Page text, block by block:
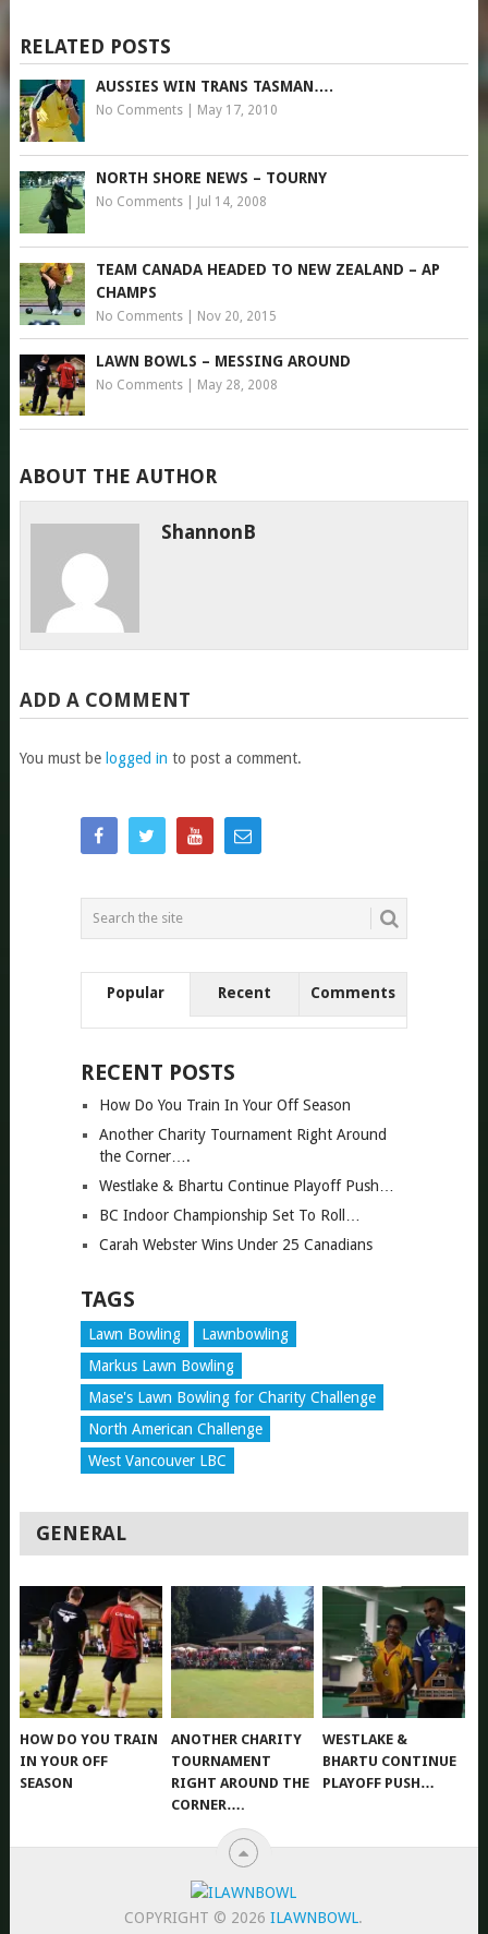
RELATED POSTS
AUSSIES WIN TRANS TASMAN….
No Comments| May 17, 2010
NORTH SHORE NEWS – TOURNY
No Comments| Jul 14, 2008
TEAM CANADA HEADED TO NEW ZEALAND – AP
CHAMPS
No Comments| Nov 20, 2015
LAWN BOWLS – MESSING AROUND
No Comments| May 28, 2008
ABOUT THE AUTHOR
ShannonB
ADD A COMMENT
You must be logged in to post a comment.
Popular Recent Comments
RECENT POSTS
How Do You Train In Your Off Season
Another Charity Tournament Right Around
the Corner….
Westlake & Bhartu Continue Playoff Push…
BC Indoor Championship Set To Roll…
Carah Webster Wins Under 25 Canadians
TAGS
Lawn Bowling
Lawnbowling
Markus Lawn Bowling
Mase's Lawn Bowling for Charity Challenge
North American Challenge
West Vancouver LBC
GENERAL
HOW DO YOU TRAIN
IN YOUR OFF
SEASON
ANOTHER CHARITY
TOURNAMENT
RIGHT AROUND THE
CORNER….
WESTLAKE &
BHARTU CONTINUE
PLAYOFF PUSH…
COPYRIGHT © 2026ILAWNBOWL.